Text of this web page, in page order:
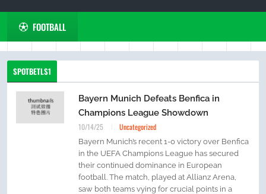
FOOTBALL
SPOTBETLS1
Bayern Munich Defeats Benfica in
Champions League Showdown
10/14/25 Uncategorized
Bayern Munich’s recent 1-0 victory over Benfica
in the UEFA Champions League has secured
their continued dominance in European
football. The match, played at Allianz Arena,
saw both teams vying for crucial points in a